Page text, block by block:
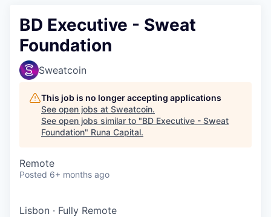
BD Executive - Sweat
Foundation
Sweatcoin
This job is no longer accepting applications
See open jobs at Sweatcoin.
See open jobs similar to "BD Executive - Sweat
Foundation" Runa Capital.
Remote
Posted 6+ months ago
Lisbon · Fully Remote